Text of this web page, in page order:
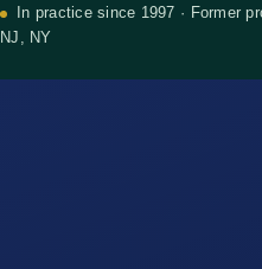
In practice since 1997 · Former
NJ, NY